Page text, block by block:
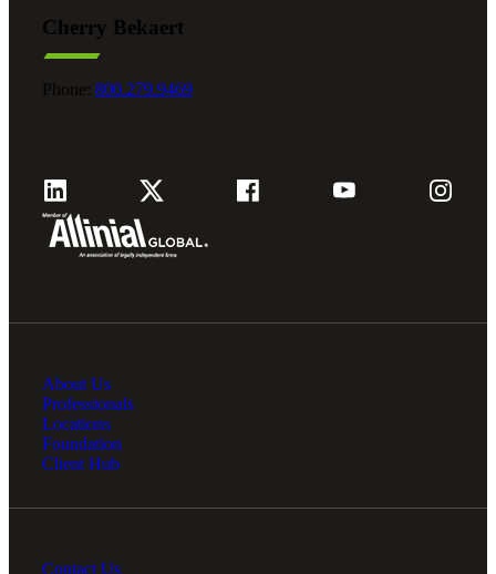
Cherry Bekaert
Phone: 800.279.9469
About Us
Professionals
Locations
Foundation
Client Hub
Contact Us